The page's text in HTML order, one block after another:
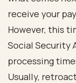
receive your
However, this
Social Security
processing
Usually,